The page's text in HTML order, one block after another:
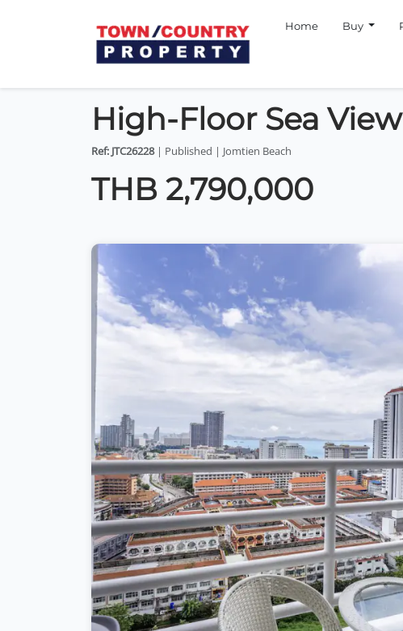
Home Buy
High-Floor Sea
Ref: JTC26228| Published | Jomtien Beach
THB 2,790,000